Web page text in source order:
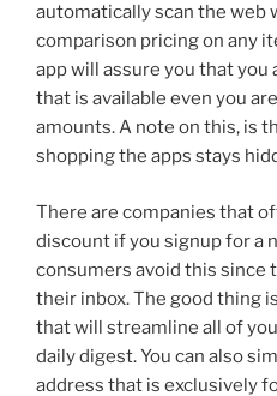
automatically scan the web
comparison pricing on any
app will assure you that
that is available even you
amounts. A note on this, is
shopping the apps stays
There are companies that
discount if you signup for a
consumers avoid this since
their inbox. The good thing
that will streamline all of
daily digest. You can also
address that is exclusively